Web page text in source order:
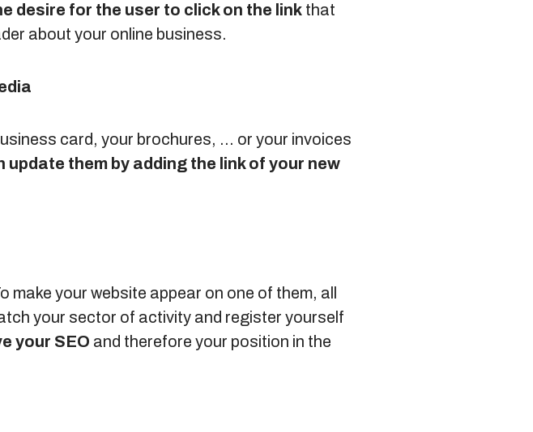
desire for the user to click on the link that
about your online business.
card, your brochures, … or your invoices
update them by adding the link of your new
your website appear on one of them, all
your sector of activity and register yourself
your SEO and therefore your position in the